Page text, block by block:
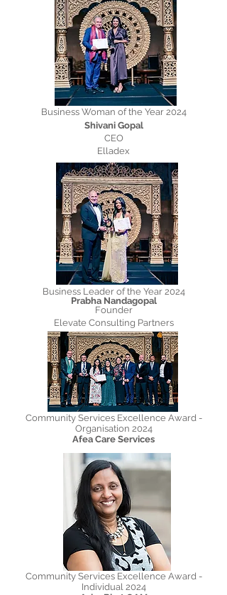
Business Woman of the Year 2024
Shivani Gopal
CEO
Elladex
Business Leader of the Year 2024
Prabha Nandagopal
Founder
Elevate Consulting Partners
Community Services Excellence Award -
Organisation 2024
Afea Care Services
Community Services Excellence Award -
Individual 2024